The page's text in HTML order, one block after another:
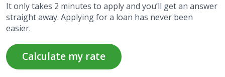
It only takes 2 minutes to apply and you’ll get an answer
straight away. Applying for a loan has never been
easier.
Calculate my rate